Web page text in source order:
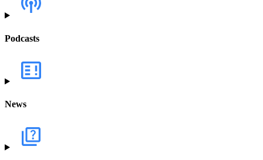
Podcasts
News